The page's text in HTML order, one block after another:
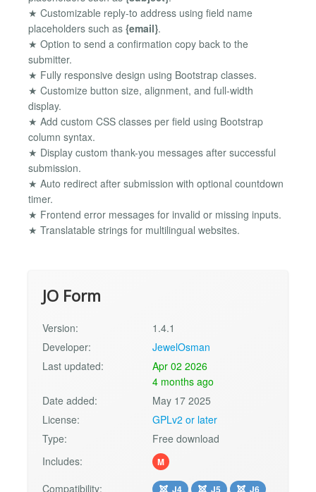
★ Customizable reply-to address using field name
placeholders such as {email}.
★ Option to send a confirmation copy back to the
submitter.
★ Fully responsive design using Bootstrap classes.
★ Customize button size, alignment, and full-width
display.
★ Add custom CSS classes per field using Bootstrap
column syntax.
★ Display custom thank-you messages after successful
submission.
★ Auto redirect after submission with optional countdown
timer.
★ Frontend error messages for invalid or missing inputs.
★ Translatable strings for multilingual websites.
JO Form
Version:
1.4.1
Developer:
JewelOsman
Last updated:
Apr 02 2026
4 months ago
Date added:
May 17 2025
License:
GPLv2 or later
Type:
Free download
Includes:
M
Compatibility: J4 J5 J6